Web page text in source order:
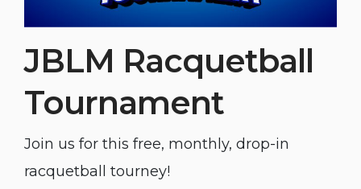
JBLM Racquetball
Tournament
Join us for this free, monthly, drop-in
racquetball tourney!